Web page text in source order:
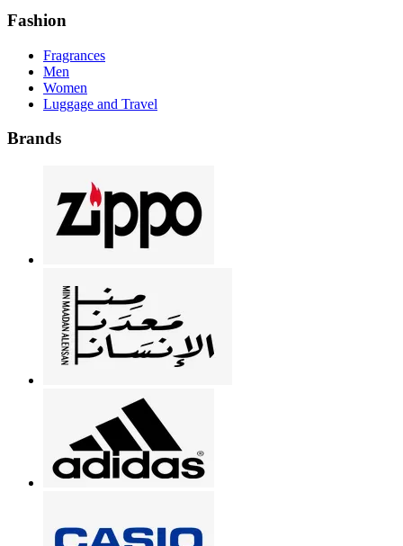
Fashion
Fragrances
Men
Women
Luggage and Travel
Brands